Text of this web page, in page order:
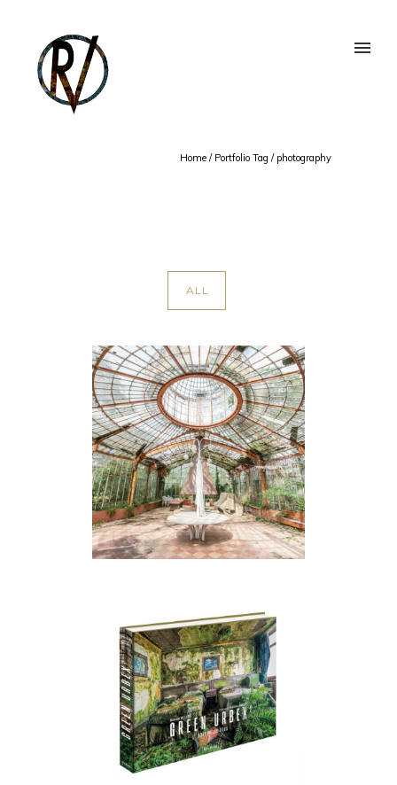
Home / Portfolio Tag / photography
ALL
SECRET GARDENS
GREEN URBEX 2